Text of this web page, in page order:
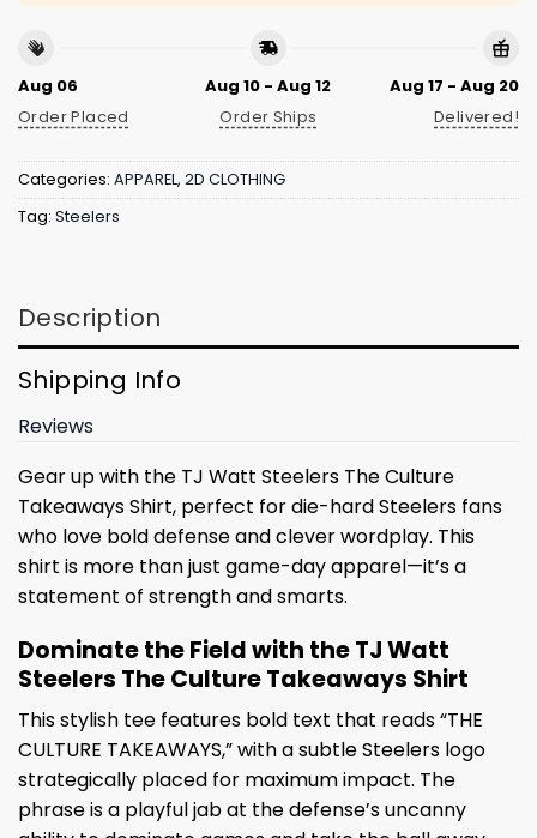
Aug 06
Order Placed
Aug 10 - Aug 12
Order Ships
Aug 17 - Aug 20
Delivered!
Categories: APPAREL, 2D CLOTHING
Tag: Steelers
Description
Shipping Info
Reviews
Gear up with the TJ Watt Steelers The Culture
Takeaways Shirt, perfect for die-hard Steelers fans
who love bold defense and clever wordplay. This
shirt is more than just game-day apparel—it’s a
statement of strength and smarts.
Dominate the Field with the TJ Watt
Steelers The Culture Takeaways Shirt
This stylish tee features bold text that reads “THE
CULTURE TAKEAWAYS,” with a subtle Steelers logo
strategically placed for maximum impact. The
phrase is a playful jab at the defense’s uncanny